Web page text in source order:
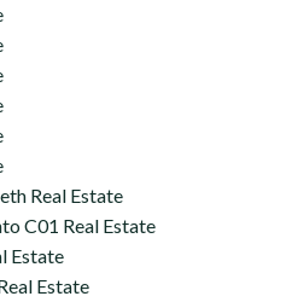
Real Estate
C01 Real Estate
Estate
Estate